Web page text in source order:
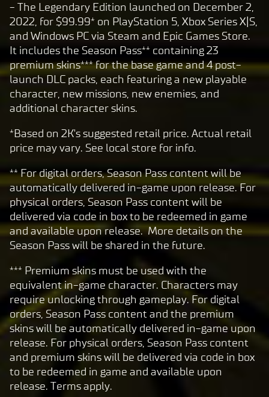
- The Legendary Edition launched on December 2,
2022, for $99.99* on PlayStation 5, Xbox Series X|S,
and Windows PC via Steam and Epic Games Store.
It includes the Season Pass** containing 23
premium skins*** for the base game and 4 post-
launch DLC packs, each featuring a new playable
character, new missions, new enemies, and
additional character skins.
*Based on 2K's suggested retail price. Actual retail
price may vary. See local store for info.
** For digital orders, Season Pass content will be
automatically delivered in-game upon release. For
physical orders, Season Pass content will be
delivered via code in box to be redeemed in game
and available upon release. More details on the
Season Pass will be shared in the future.
*** Premium skins must be used with the
equivalent in-game character. Characters may
require unlocking through gameplay. For digital
orders, Season Pass content and the premium
skins will be automatically delivered in-game upon
release. For physical orders, Season Pass content
and premium skins will be delivered via code in box
to be redeemed in game and available upon
release. Terms apply.